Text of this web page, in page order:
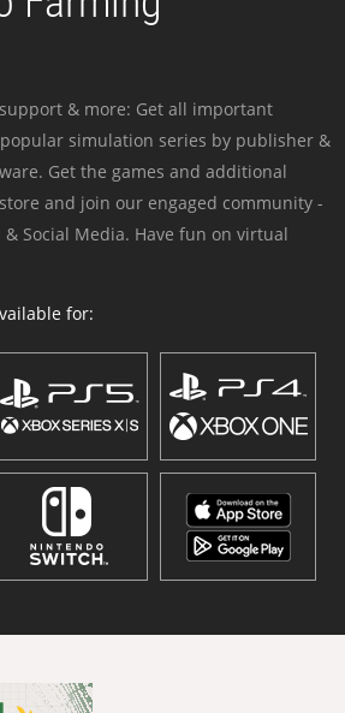
& more: Get all important
simulation series by publisher &
Get the games and additional
and join our engaged community -
Social Media. Have fun on virtual
for: